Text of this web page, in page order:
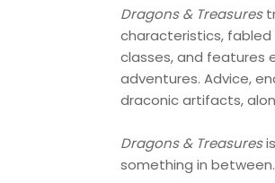
Dragons & Treasures
characteristics,
classes, and features
adventures. Advice,
draconic artifacts,
Dragons & Treasures
something in between.